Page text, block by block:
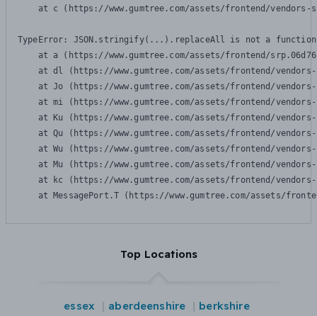
at c (https://www.gumtree.com/assets/frontend/
TypeError: JSON.stringify(...).replaceAll is not a function
at a (https://www.gumtree.com/assets/frontend/
at dl (https://www.gumtree.com/assets/frontend/
at Jo (https://www.gumtree.com/assets/frontend/
at mi (https://www.gumtree.com/assets/frontend/
at Ku (https://www.gumtree.com/assets/frontend/
at Qu (https://www.gumtree.com/assets/frontend/
at Wu (https://www.gumtree.com/assets/frontend/
at Mu (https://www.gumtree.com/assets/frontend/
at kc (https://www.gumtree.com/assets/frontend/
at MessagePort.T (https://www.gumtree.com/assets/
Top Locations
essex aberdeenshire berkshire